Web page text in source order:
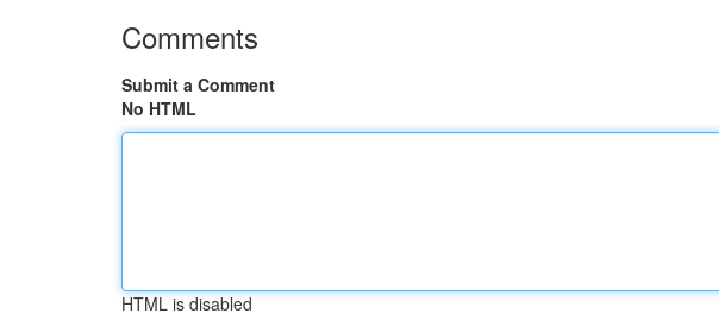
Comments
Submit a Comment
No HTML
HTML is disabled